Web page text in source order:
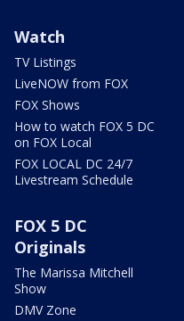
Watch
TV Listings
LiveNOW from FOX
FOX Shows
How to watch FOX 5 DC
on FOX Local
FOX LOCAL DC 24/7
Livestream Schedule
FOX 5 DC
Originals
The Marissa Mitchell
Show
DMV Zone